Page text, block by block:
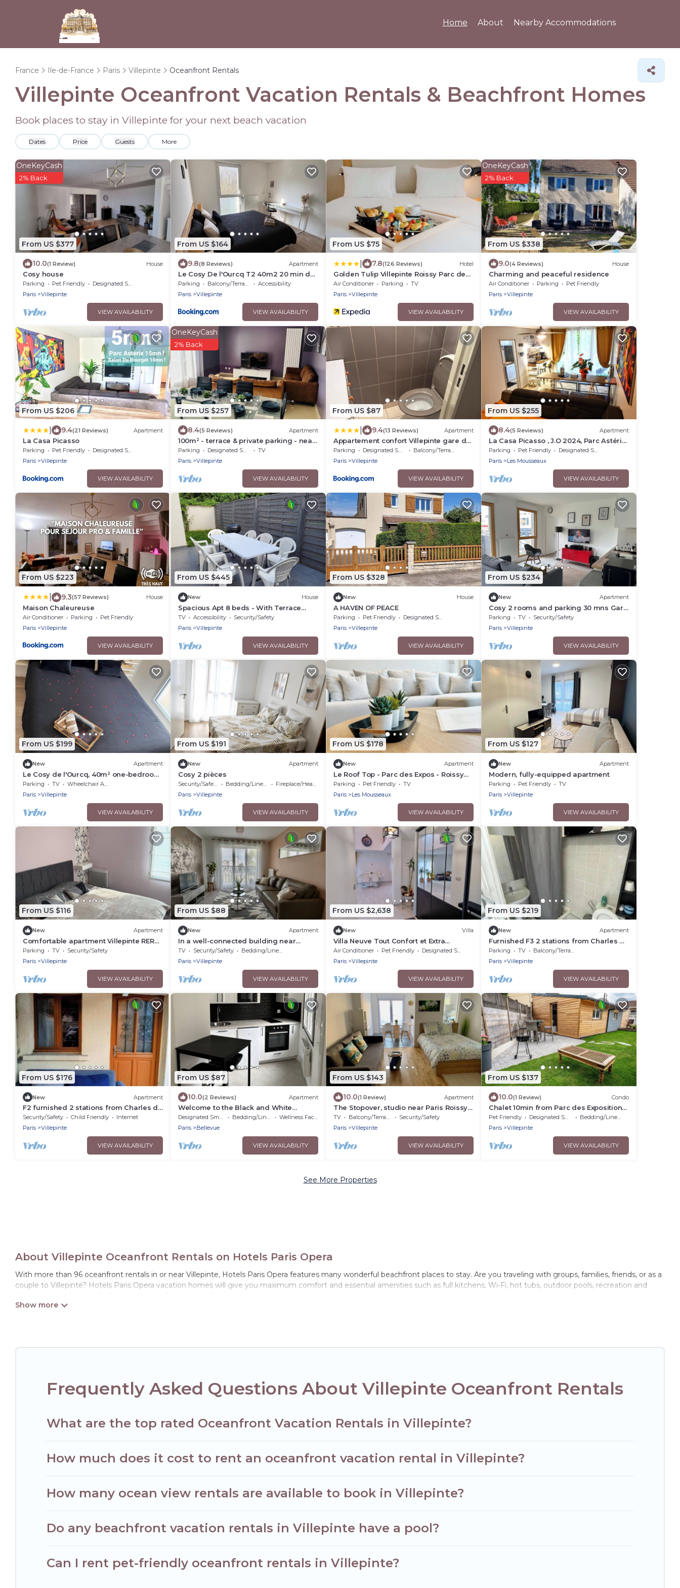
Home About Nearby Accommodations
France Ile-de-France Paris Villepinte Oceanfront Rentals
Villepinte Oceanfront Vacation Rentals & Beachfront Homes
Book places to stay in Villepinte for your next beach vacation
Dates Price Guests More
From US $377
OneKeyCash
2% Back
10.0(1 Review) House
Cosy house
Parking Pet Friendly
Designated Smoking Area
Paris
Villepinte
VIEW AVAILABILITY
From US $164
9.8(8 Reviews) Apartment
Le Cosy De l'Ourcq T2 40m2 20 min de
Paris
Parking Balcony/Terrace
Accessibility
Paris
Villepinte
VIEW AVAILABILITY
From US $75
7.8(126 Reviews) Hotel
Golden Tulip Villepinte Roissy Parc des
Expositions
Air Conditioner Parking
TV
Paris
Villepinte
VIEW AVAILABILITY
From US $338
OneKeyCash
2% Back
9.0(4 Reviews) House
Charming and peaceful residence
Air Conditioner Parking
Pet Friendly
Paris
Villepinte
VIEW AVAILABILITY
From US $206
9.4(21 Reviews) Apartment
La Casa Picasso
Parking Pet Friendly
Designated Smoking Area
Paris
Villepinte
VIEW AVAILABILITY
From US $257
OneKeyCash
2% Back
8.4(5 Reviews) Apartment
100m² - terrace & private parking - near
Paris, CDG, Asterix, Disney
Parking Designated Smoking Area
TV
Paris
Villepinte
VIEW AVAILABILITY
From US $87
9.4(13 Reviews) Apartment
Appartement confort Villepinte gare de
vert galant
Parking Designated Smoking Area
Balcony/Terrace
Paris
Villepinte
VIEW AVAILABILITY
From US $255
8.4(5 Reviews) Apartment
La Casa Picasso , J.O 2024, Parc Astérix
15mn, Parc Expositions Salon du Bourget
Parking Pet Friendly
Designated Smoking Area
Paris
Les Mousseaux
VIEW AVAILABILITY
From US $223
9.3(57 Reviews) House
Maison Chaleureuse
Air Conditioner Parking
Pet Friendly
Paris
Villepinte
VIEW AVAILABILITY
From US $445
New House
Spacious Apt 8 beds - With Terrace
Near Cdg Disneyland - 30 Min
TV Accessibility
Security/Safety
Paris
Villepinte
VIEW AVAILABILITY
From US $328
New House
A HAVEN OF PEACE
Parking Pet Friendly
Designated Smoking Area
Paris
Villepinte
VIEW AVAILABILITY
From US $234
New Apartment
Cosy 2 rooms and parking 30 mns Gare
du Nord by immo kit bnb
Parking TV
Security/Safety
Paris
Villepinte
VIEW AVAILABILITY
From US $199
New Apartment
Le Cosy de l'Ourcq, 40m² one-bedroom
apartment 20 minutes from Paris
Parking TV
Wheelchair Accessible
Paris
Villepinte
VIEW AVAILABILITY
From US $191
New Apartment
Cosy 2 pièces
Bedding/Linens
Fireplace/Heating
Paris
Villepinte
VIEW AVAILABILITY
From US $178
New Apartment
Le Roof Top - Parc des Expos - Roissy
CDG
Parking Pet Friendly
TV
Paris
Les Mousseaux
VIEW AVAILABILITY
From US $127
New Apartment
Modern, fully-equipped apartment
Parking Pet Friendly
TV
Paris
Villepinte
VIEW AVAILABILITY
From US $116
New Apartment
Comfortable apartment Villepinte RER
station Vert Galant
Parking TV
Security/Safety
Paris
Villepinte
VIEW AVAILABILITY
From US $88
New Apartment
In a well-connected building near
Charles De Gaulle airport
TV Security/Safety
Bedding/Linens
Paris
Villepinte
VIEW AVAILABILITY
From US $2,638
New Villa
Villa Neuve Tout Confort et Extra
Spacieuse Entièrement Climatisée
Air Conditioner Pet Friendly
Designated Smoking Area
Paris
Villepinte
VIEW AVAILABILITY
From US $219
New Apartment
Furnished F3 2 stations from Charles de
Gaulles airport, Parc des expositions
Parking TV
Balcony/Terrace
Paris
Villepinte
VIEW AVAILABILITY
From US $176
New Apartment
F2 furnished 2 stations from Charles de
Gaulles airport, Parc des Expositions
Security/Safety Child Friendly
Internet
Paris
Villepinte
VIEW AVAILABILITY
From US $87
10.0(2 Reviews) Apartment
Welcome to the Black and White
Cdgparc DES Expositions
Designated Smoking Area Bedding/Linens
Wellness Facilities
Paris
Bellevue
VIEW AVAILABILITY
From US $143
10.0(1 Review) Apartment
The Stopover, studio near Paris Roissy
CDG
Airport,Disneyland,Asterix,Exposition
TV Balcony/Terrace
Security/Safety
Paris
Villepinte
VIEW AVAILABILITY
From US $137
10.0(1 Review) Condo
Chalet 10min from Parc des Expositions
and 15min from Roissy
Pet Friendly Designated Smoking Area
Bedding/Linens
Paris
Villepinte
VIEW AVAILABILITY
See More Properties
About Villepinte Oceanfront Rentals on Hotels Paris Opera
With more than 96 oceanfront rentals in or near Villepinte, Hotels Paris Opera features many wonderful beachfront places to stay. Are you traveling with groups, families, friends, or as a
couple to Villepinte? Hotels Paris Opera vacation homes will give you maximum comfort and essential amenities such as full kitchens, Wi-Fi, hot tubs, outdoor pools, recreation and
theater rooms, laundry facilities, and more for your comfort.
resort, furnished home, cozy condo with breathtaking views with private bedrooms and baths near Villepinte, find an oceanfront rental with an amazing view.
Frequently Asked Questions About Villepinte Oceanfront Rentals
What are the top rated Oceanfront Vacation Rentals in Villepinte?
How much does it cost to rent an oceanfront vacation rental in Villepinte?
How many ocean view rentals are available to book in Villepinte?
Do any beachfront vacation rentals in Villepinte have a pool?
Can I rent pet-friendly oceanfront rentals in Villepinte?